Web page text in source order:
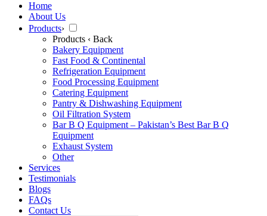
Home
About Us
Products›
Products ‹ Back
Bakery Equipment
Fast Food & Continental
Refrigeration Equipment
Food Processing Equipment
Catering Equipment
Pantry & Dishwashing Equipment
Oil Filtration System
Bar B Q Equipment – Pakistan’s Best Bar B Q
Equipment
Exhaust System
Other
Services
Testimonials
Blogs
FAQs
Contact Us